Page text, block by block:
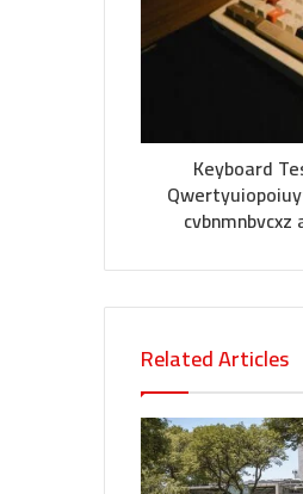
Keyboard
Related Articles